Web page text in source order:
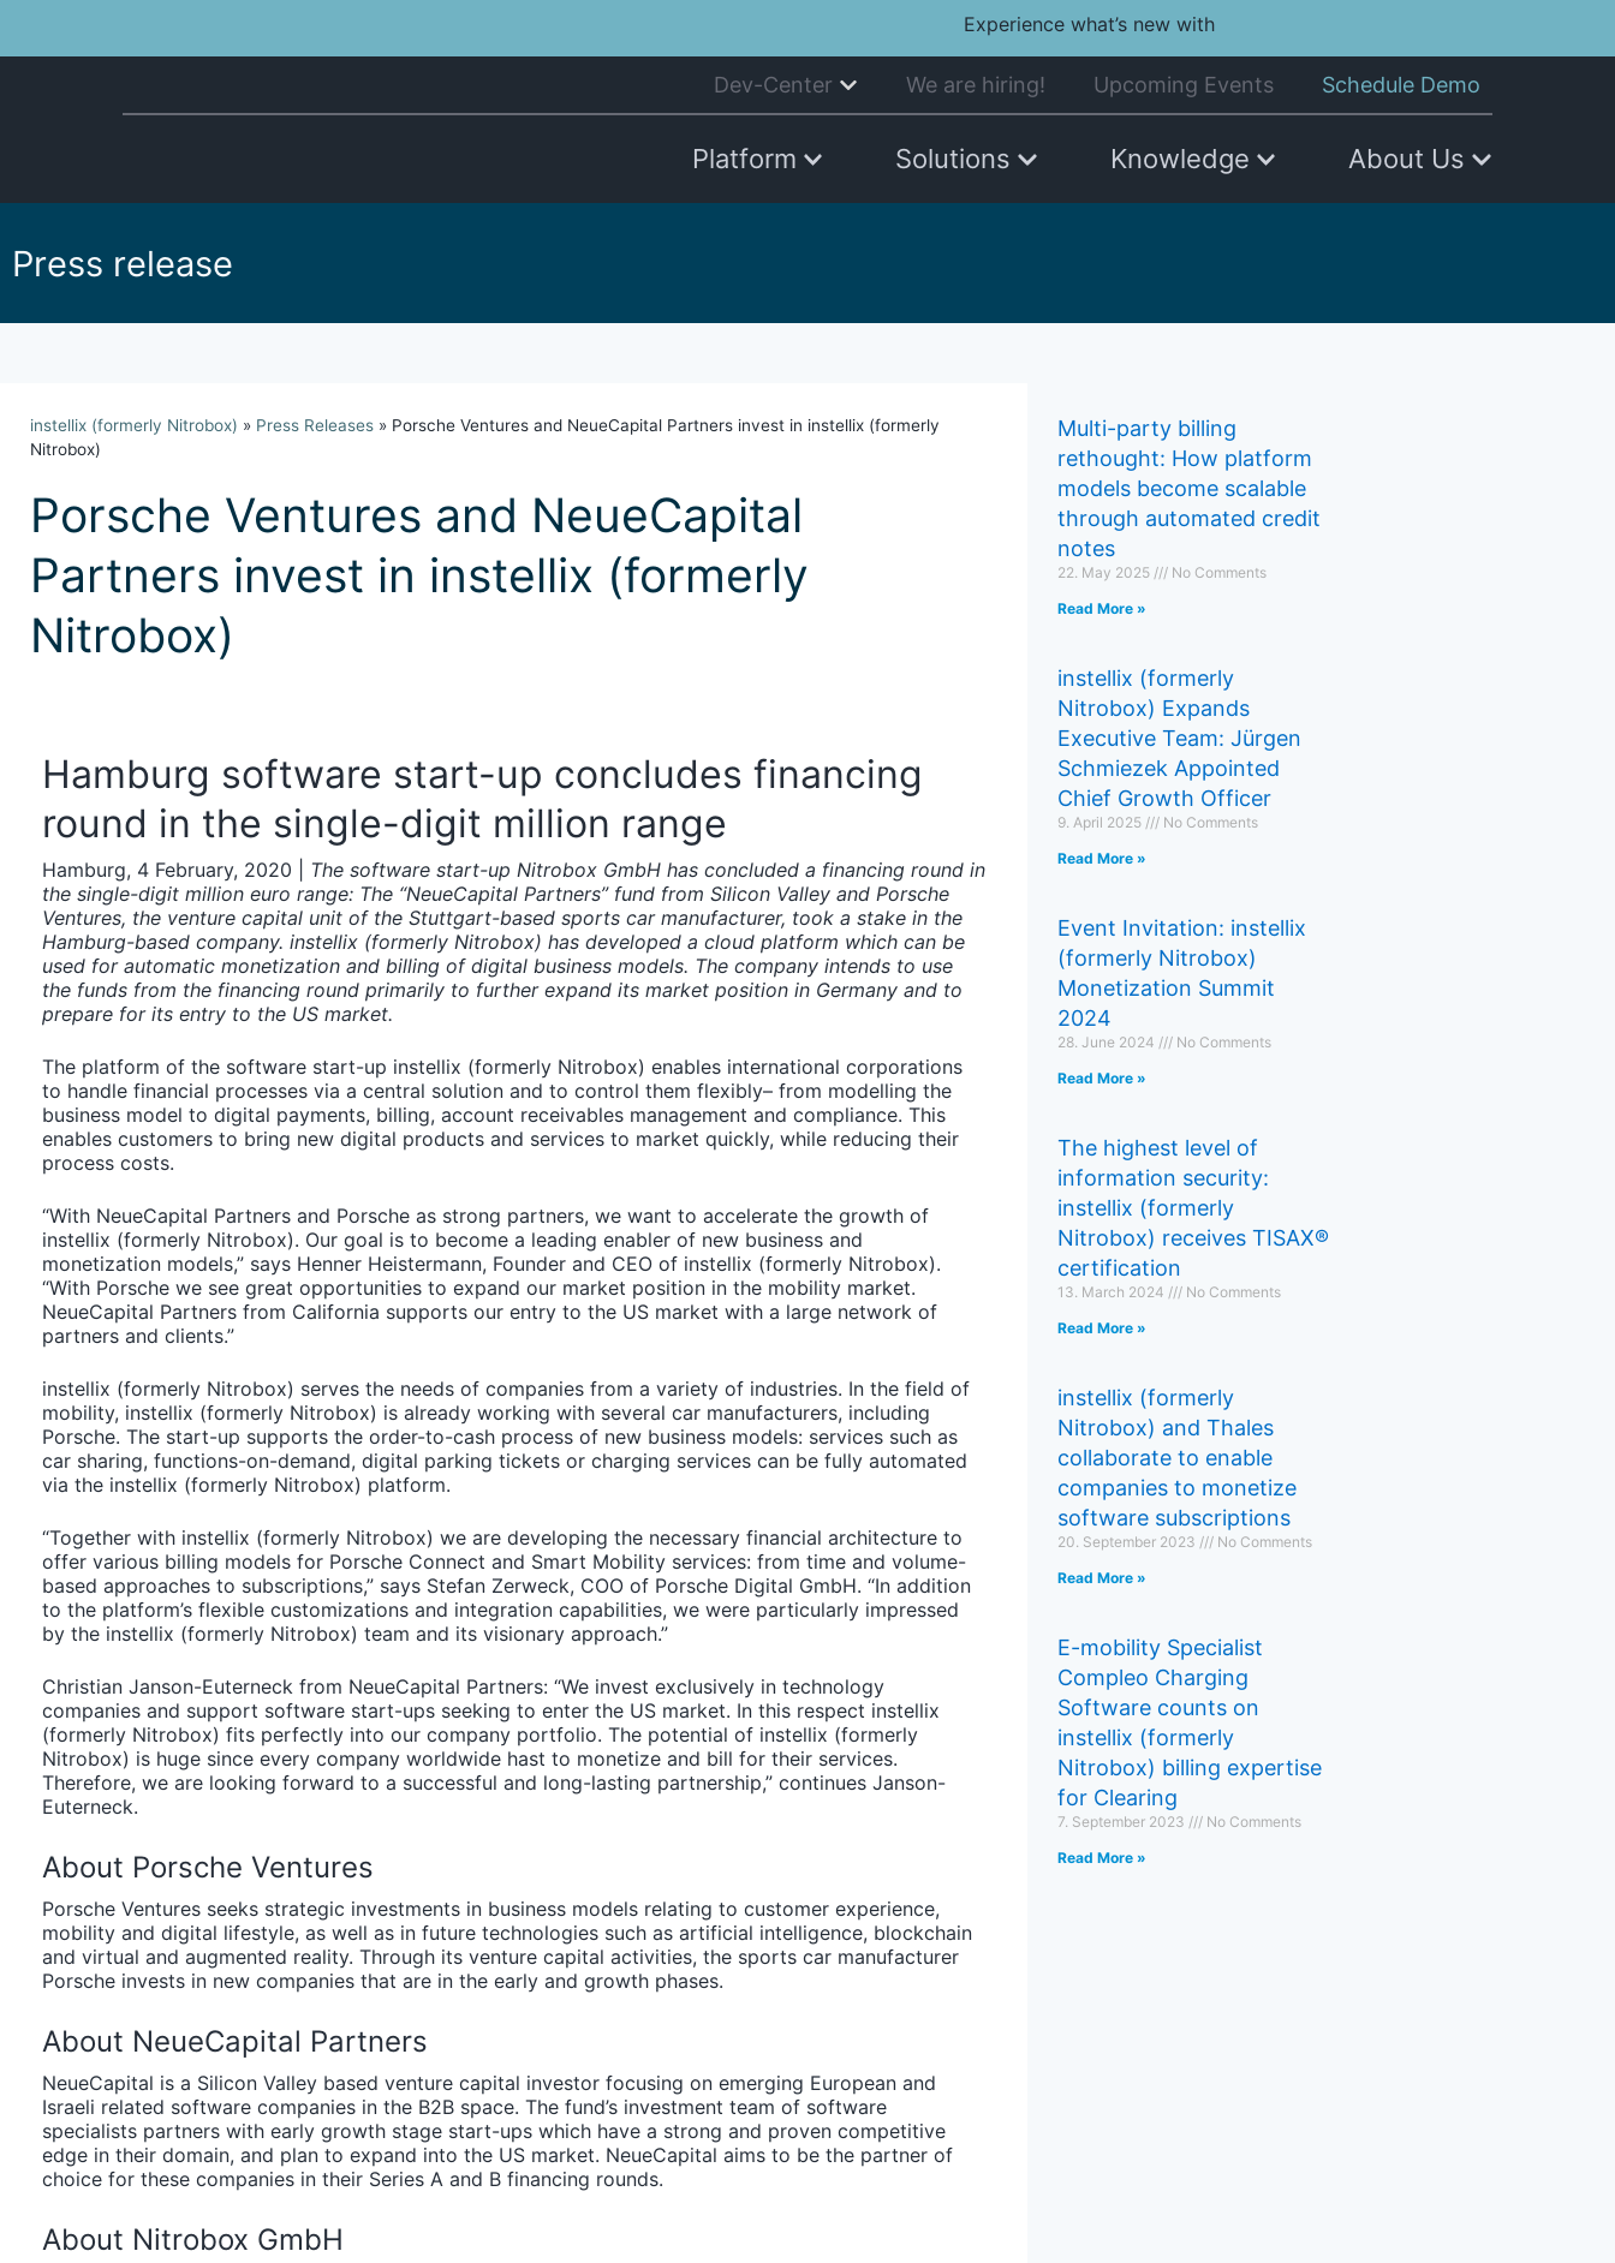
Experience what’s new with
Dev-Center We are hiring! Upcoming Events Schedule Demo
Platform Solutions Knowledge About Us
Press release
instellix (formerly Nitrobox) » Press Releases » Porsche Ventures and NeueCapital Partners invest in instellix (formerly
Nitrobox)
Porsche Ventures and NeueCapital
Partners invest in instellix (formerly
Nitrobox)
Hamburg software start-up concludes financing
round in the single-digit million range
Hamburg, 4 February, 2020 |
The software start-up Nitrobox GmbH has concluded a financing round in
the single-digit million euro range: The “NeueCapital Partners” fund from Silicon Valley and Porsche
Ventures, the venture capital unit of the Stuttgart-based sports car manufacturer, took a stake in the
Hamburg-based company. instellix (formerly Nitrobox) has developed a cloud platform which can be
used for automatic monetization and billing of digital business models. The company intends to use
the funds from the financing round primarily to further expand its market position in Germany and to
prepare for its entry to the US market.
The platform of the software start-up instellix (formerly Nitrobox) enables international corporations
to handle financial processes via a central solution and to control them flexibly– from modelling the
business model to digital payments, billing, account receivables management and compliance. This
enables customers to bring new digital products and services to market quickly, while reducing their
process costs.
“With NeueCapital Partners and Porsche as strong partners, we want to accelerate the growth of
instellix (formerly Nitrobox). Our goal is to become a leading enabler of new business and
monetization models,” says Henner Heistermann, Founder and CEO of instellix (formerly Nitrobox).
“With Porsche we see great opportunities to expand our market position in the mobility market.
NeueCapital Partners from California supports our entry to the US market with a large network of
partners and clients.”
instellix (formerly Nitrobox) serves the needs of companies from a variety of industries. In the field of
mobility, instellix (formerly Nitrobox) is already working with several car manufacturers, including
Porsche. The start-up supports the order-to-cash process of new business models: services such as
car sharing, functions-on-demand, digital parking tickets or charging services can be fully automated
via the instellix (formerly Nitrobox) platform.
“Together with instellix (formerly Nitrobox) we are developing the necessary financial architecture to
offer various billing models for Porsche Connect and Smart Mobility services: from time and volume-
based approaches to subscriptions,” says Stefan Zerweck, COO of Porsche Digital GmbH. “In addition
to the platform’s flexible customizations and integration capabilities, we were particularly impressed
by the instellix (formerly Nitrobox) team and its visionary approach.”
Christian Janson-Euterneck from NeueCapital Partners: “We invest exclusively in technology
companies and support software start-ups seeking to enter the US market. In this respect instellix
(formerly Nitrobox) fits perfectly into our company portfolio. The potential of instellix (formerly
Nitrobox) is huge since every company worldwide hast to monetize and bill for their services.
Therefore, we are looking forward to a successful and long-lasting partnership,” continues Janson-
Euterneck.
About Porsche Ventures
Porsche Ventures seeks strategic investments in business models relating to customer experience,
mobility and digital lifestyle, as well as in future technologies such as artificial intelligence, blockchain
and virtual and augmented reality. Through its venture capital activities, the sports car manufacturer
Porsche invests in new companies that are in the early and growth phases.
About NeueCapital Partners
NeueCapital is a Silicon Valley based venture capital investor focusing on emerging European and
Israeli related software companies in the B2B space. The fund’s investment team of software
specialists partners with early growth stage start-ups which have a strong and proven competitive
edge in their domain, and plan to expand into the US market. NeueCapital aims to be the partner of
choice for these companies in their Series A and B financing rounds.
About Nitrobox GmbH
Multi-party billing
rethought: How platform
models become scalable
through automated credit
notes
22. May 2025
No Comments
Read More »
instellix (formerly
Nitrobox) Expands
Executive Team: Jürgen
Schmiezek Appointed
Chief Growth Officer
9. April 2025
No Comments
Read More »
Event Invitation: instellix
(formerly Nitrobox)
Monetization Summit
2024
28. June 2024
No Comments
Read More »
The highest level of
information security:
instellix (formerly
Nitrobox) receives TISAX®
certification
13. March 2024
No Comments
Read More »
instellix (formerly
Nitrobox) and Thales
collaborate to enable
companies to monetize
software subscriptions
20. September 2023
No Comments
Read More »
E-mobility Specialist
Compleo Charging
Software counts on
instellix (formerly
Nitrobox) billing expertise
for Clearing
7. September 2023
No Comments
Read More »